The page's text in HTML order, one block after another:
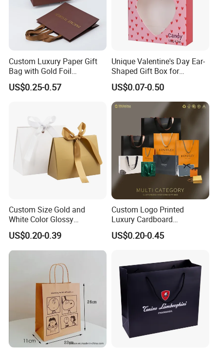
Custom Luxury Paper Gift
Bag with Gold Foil
Stamping for Jewelry
Packaging
US$0.25-0.57
Unique Valentine's Day Ear-
Shaped Gift Box for
Sweethearts
US$0.07-0.50
Custom Size Gold and
White Color Glossy
Lamination Paper Gift
Packaging Bag for Sale
US$0.20-0.39
Custom Logo Printed
Luxury Cardboard
Packaging Art Paper
Shopping Gift Bags for
US$0.20-0.45